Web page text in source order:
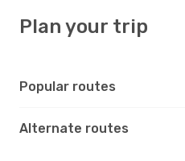
Plan your trip
Popular routes
Alternate routes